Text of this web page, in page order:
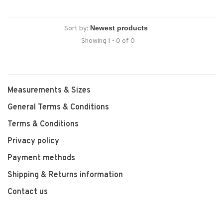
Sort by:
Showing 1 - 0 of 0
Measurements & Sizes
General Terms & Conditions
Terms & Conditions
Privacy policy
Payment methods
Shipping & Returns information
Contact us